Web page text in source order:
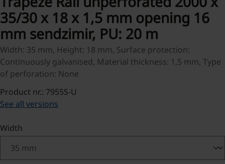
35/30 x 18 x 1,5 mm opening 16
mm sendzimir, PU: 20 m
Width: 35 mm, Height: 18 mm, Surface protection:
Continuously galvanised, Material thickness: 1,5 mm, Type
of perforation: None
Product nr.: 7955S-U
See all versions
Select
Width